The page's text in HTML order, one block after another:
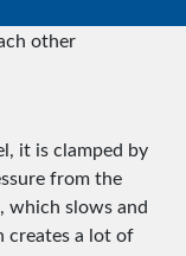
it is clamped by
from the
which slows and
creates a lot of